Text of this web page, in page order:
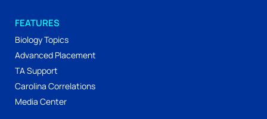
FEATURES
Biology Topics
Advanced Placement
TA Support
Carolina Correlations
Media Center